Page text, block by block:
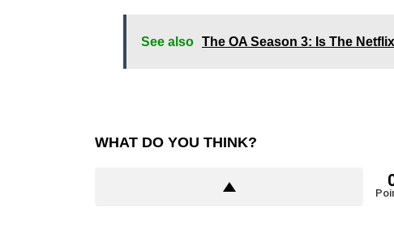
See also The OA Season 3: Is The
WHAT DO YOU THINK?